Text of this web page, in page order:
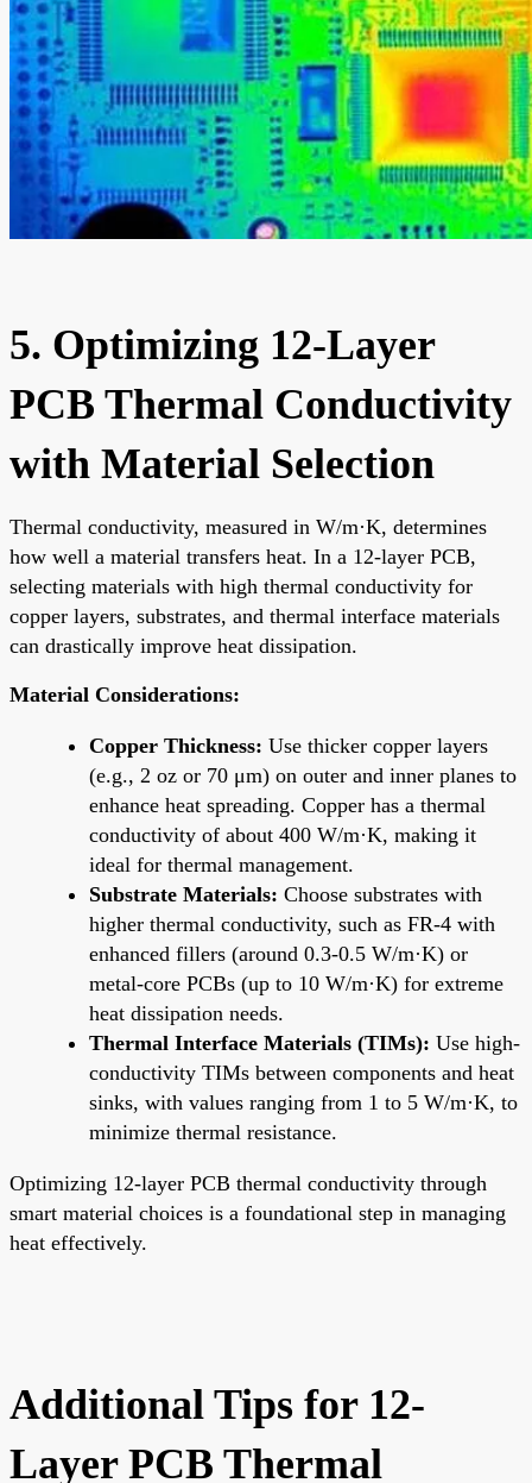
5. Optimizing 12-Layer
PCB Thermal Conductivity
with Material Selection
Thermal conductivity, measured in W/m·K, determines
how well a material transfers heat. In a 12-layer PCB,
selecting materials with high thermal conductivity for
copper layers, substrates, and thermal interface materials
can drastically improve heat dissipation.
Material Considerations:
Copper Thickness: Use thicker copper layers
(e.g., 2 oz or 70 μm) on outer and inner planes to
enhance heat spreading. Copper has a thermal
conductivity of about 400 W/m·K, making it
ideal for thermal management.
Substrate Materials: Choose substrates with
higher thermal conductivity, such as FR-4 with
enhanced fillers (around 0.3-0.5 W/m·K) or
metal-core PCBs (up to 10 W/m·K) for extreme
heat dissipation needs.
Thermal Interface Materials (TIMs): Use high-
conductivity TIMs between components and heat
sinks, with values ranging from 1 to 5 W/m·K, to
minimize thermal resistance.
Optimizing 12-layer PCB thermal conductivity through
smart material choices is a foundational step in managing
heat effectively.
Additional Tips for 12-
Layer PCB Thermal